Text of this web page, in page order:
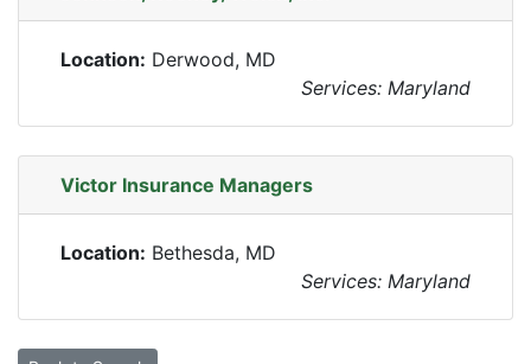
Location: Derwood, MD
Services: Maryland
Victor Insurance Managers
Location: Bethesda, MD
Services: Maryland